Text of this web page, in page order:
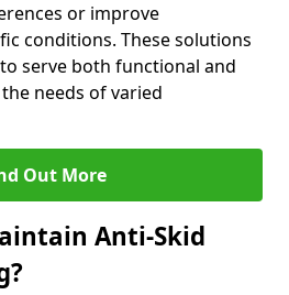
or improve
conditions. These solutions
serve both functional and
needs of varied
Out More
Anti-Skid